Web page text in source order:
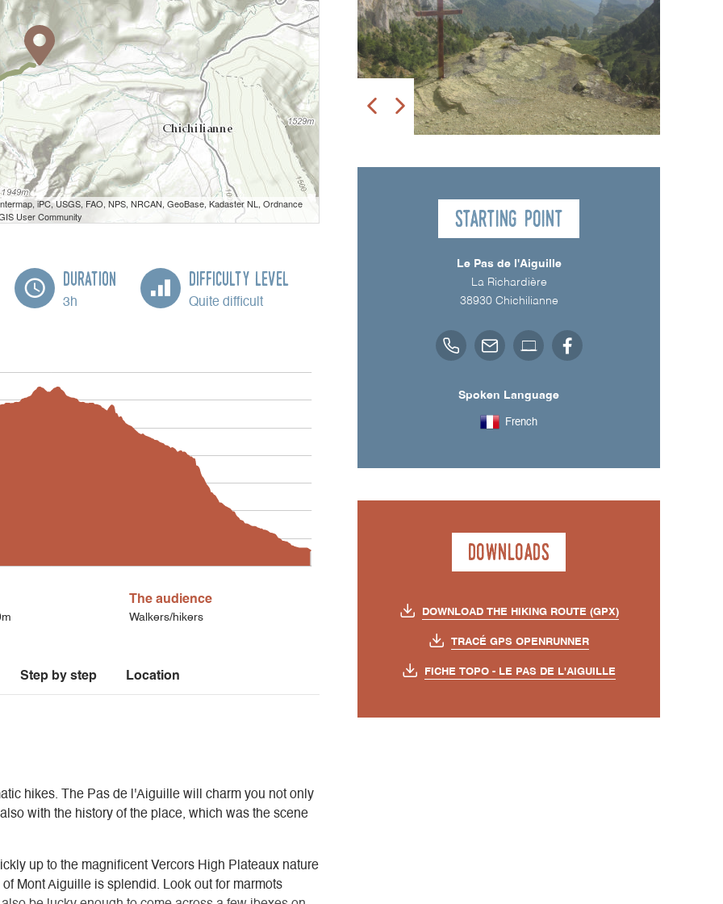
iPC, USGS, FAO, NPS, NRCAN, GeoBase, Kadaster NL, Ordnance
User Community
Duration
3h
Difficulty Level
Quite difficult
The audience
Walkers/hikers
Step by step Location
hikes. The Pas de l'Aiguille will charm you not only
with the history of the place, which was the scene
up to the magnificent Vercors High Plateaux nature
Mont Aiguille is splendid. Look out for marmots
Starting point
Le Pas de l'Aiguille
La Richardière
38930 Chichilianne
Spoken Language
French
Downloads
DOWNLOAD THE HIKING ROUTE (GPX)
TRACÉ GPS OPENRUNNER
FICHE TOPO - LE PAS DE L'AIGUILLE